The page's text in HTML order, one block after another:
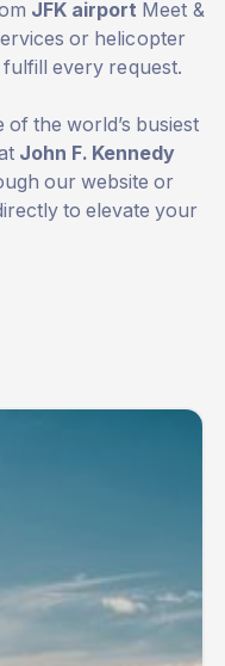
JFK airport Meet &
or helicopter
every request.
the world’s busiest
John F. Kennedy
our website or
to elevate your